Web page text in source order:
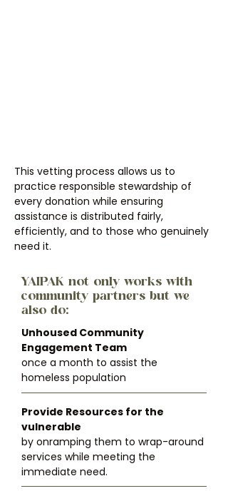
This vetting process allows us to
practice responsible stewardship of
every donation while ensuring
assistance is distributed fairly,
efficiently, and to those who genuinely
need it.
YAIPAK not only works with
community partners but we
also do:
Unhoused Community
Engagement Team
once a month to assist the
homeless population
Provide Resources for the
vulnerable
by onramping them to wrap-around
services while meeting the
immediate need.